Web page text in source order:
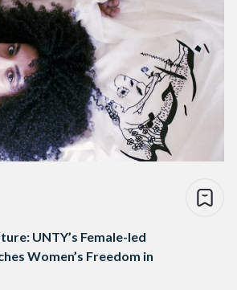
UNTY’s Female-led
Women’s Freedom in